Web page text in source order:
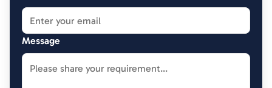
Message